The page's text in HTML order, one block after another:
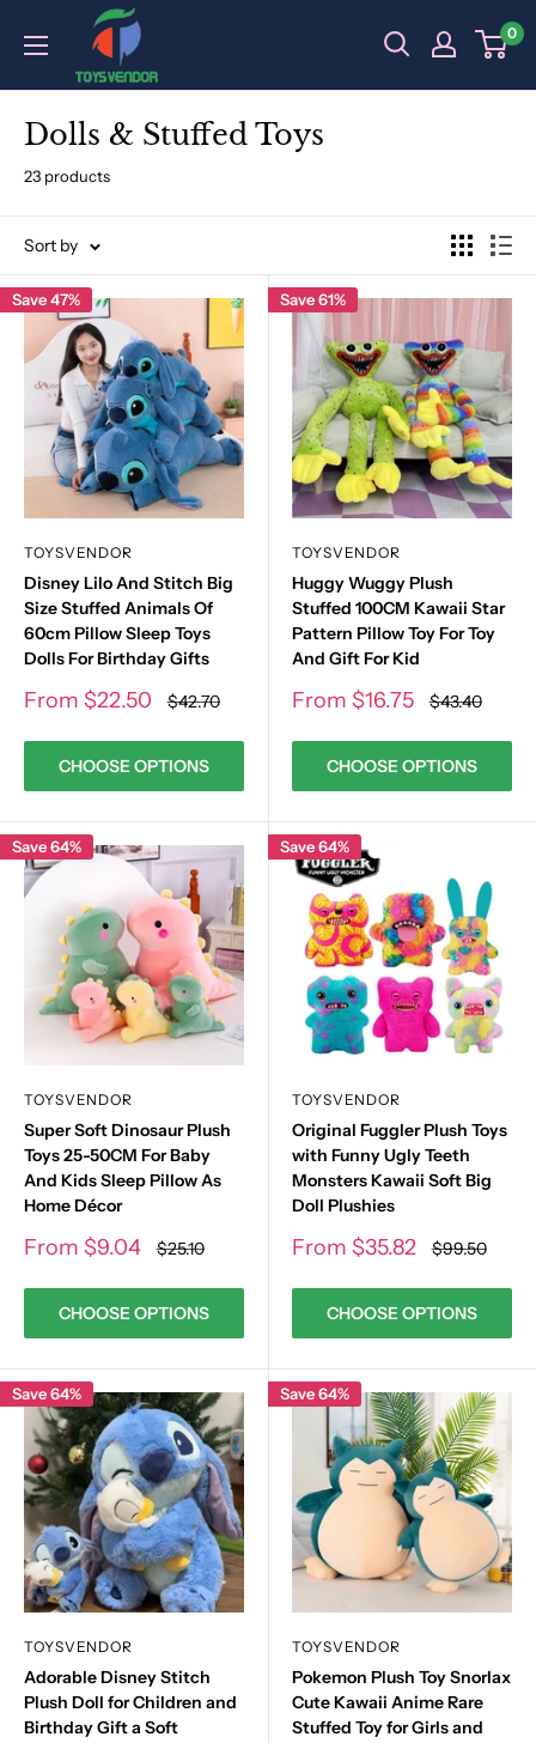
0
Dolls & Stuffed Toys
23 products
Sort by
Save 47%
TOYSVENDOR
Disney Lilo And Stitch Big
Size Stuffed Animals Of
60cm Pillow Sleep Toys
Dolls For Birthday Gifts
Sale
From $22.50 Regular
price
$42.70
CHOOSE OPTIONS
Save 61%
TOYSVENDOR
Huggy Wuggy Plush
Stuffed 100CM Kawaii Star
Pattern Pillow Toy For Toy
And Gift For Kid
Sale
From $16.75 Regular
price
$43.40
CHOOSE OPTIONS
Save 64%
TOYSVENDOR
Super Soft Dinosaur Plush
Toys 25-50CM For Baby
And Kids Sleep Pillow As
Home Décor
Sale
From $9.04 Regular
price
$25.10
CHOOSE OPTIONS
Save 64%
TOYSVENDOR
Original Fuggler Plush Toys
with Funny Ugly Teeth
Monsters Kawaii Soft Big
Doll Plushies
Sale
From $35.82 Regular
price
$99.50
CHOOSE OPTIONS
Save 64%
TOYSVENDOR
Adorable Disney Stitch
Plush Doll for Children and
Birthday Gift a Soft
Save 64%
TOYSVENDOR
Pokemon Plush Toy Snorlax
Cute Kawaii Anime Rare
Stuffed Toy for Girls and